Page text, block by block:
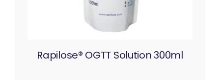
Rapilose® OGTT Solution 300ml